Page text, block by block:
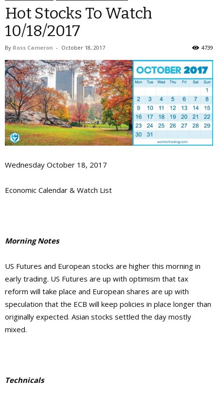
Hot Stocks To Watch
10/18/2017
By Ross Cameron - October 18, 2017 4739
Wednesday October 18, 2017
Economic Calendar & Watch List
Morning Notes
US Futures and European stocks are higher this morning in
early trading. US Futures are up with optimism that tax
reform will take place and European shares are up with
speculation that the ECB will keep policies in place longer than
originally expected. Asian stocks settled the day mostly
mixed.
Technicals